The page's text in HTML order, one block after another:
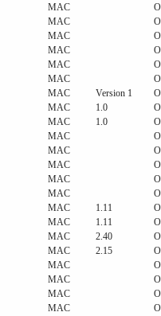
MAC
MAC
MAC
MAC
MAC
MAC
MAC Version 1
MAC 1.0
MAC 1.0
MAC
MAC
MAC
MAC
MAC
MAC 1.11
MAC 1.11
MAC 2.40
MAC 2.15
MAC
MAC
MAC
MAC